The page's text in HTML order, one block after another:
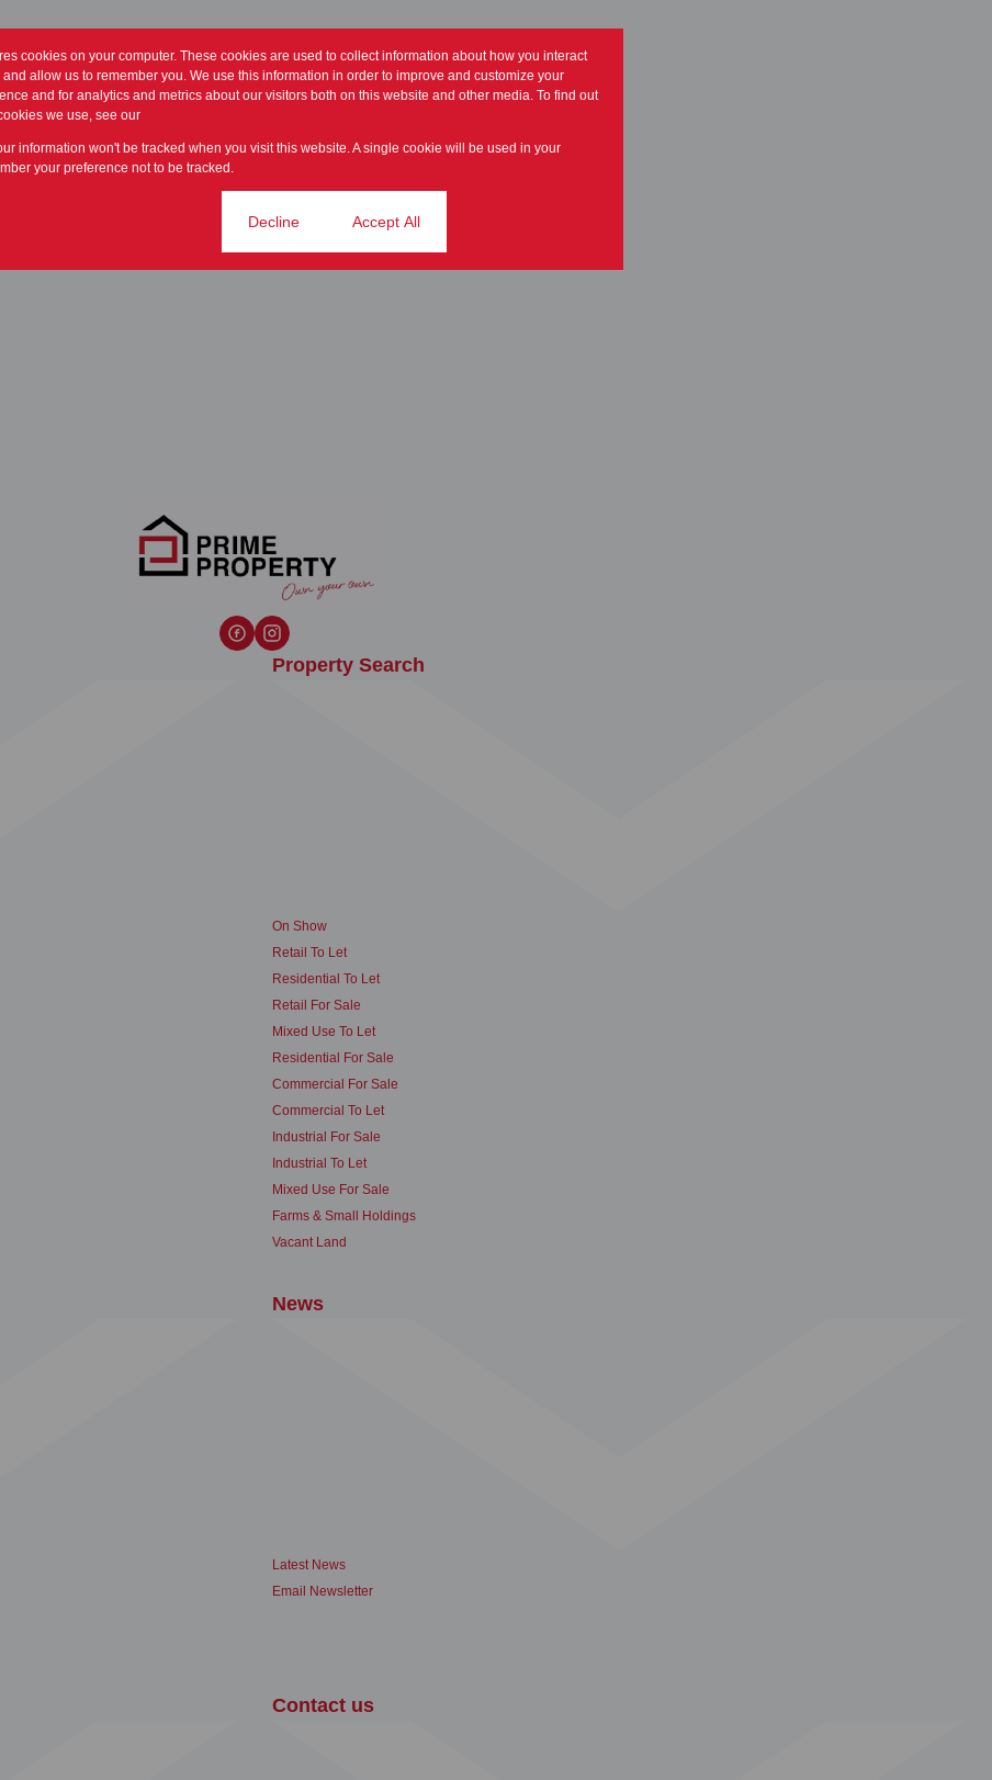
Property Search
On Show
Retail To Let
Residential To Let
Retail For Sale
Mixed Use To Let
Residential For Sale
Commercial For Sale
Commercial To Let
Industrial For Sale
Industrial To Let
Mixed Use For Sale
Farms & Small Holdings
Vacant Land
News
Latest News
Email Newsletter
Contact us
cookies on your computer. These cookies are used to collect information about how you interact
allow us to remember you. We use this information in order to improve and customize your
and for analytics and metrics about our visitors both on this website and other media. To find out
we use, see our
information won't be tracked when you visit this website. A single cookie will be used in your
your preference not to be tracked.
Decline Accept All